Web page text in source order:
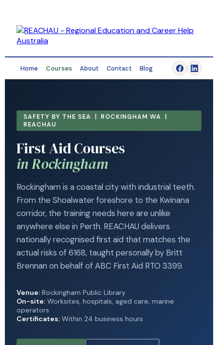
Home Courses About Contact Blog
SAFETY BY THE SEA | ROCKINGHAM WA |
REACHAU
First Aid Courses
in Rockingham
Rockingham is a coastal city with industrial teeth.
From the Shoalwater foreshore to the Kwinana
corridor, the training needs here are unlike
anywhere else in Perth. REACHAU delivers
nationally recognised first aid that matches the
actual risks of 6168, taught personally by Britt
Brennan on behalf of ABC First Aid RTO 3399.
Venue: Rockingham Public Library
On-site: Worksites, hospitals, aged care, marine
operators
Certificates: Within 24 business hours